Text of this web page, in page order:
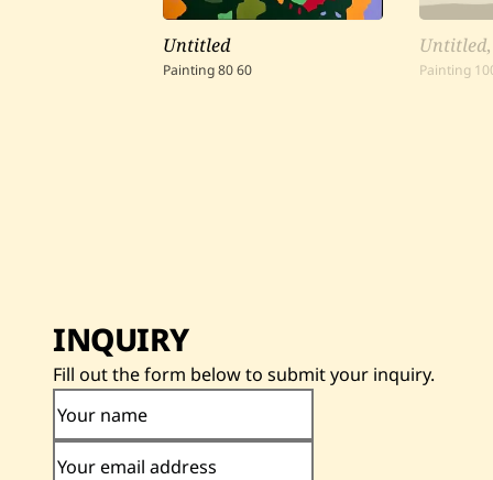
Untitled
Painting8060
Untitled
Painting
INQUIRY
Fill out the form below to submit your inquiry.
Your name
Your email address